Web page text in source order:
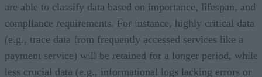
are able to classify data based on importance, lifespan, and
compliance requirements. For instance, highly critical data
(e.g., trace data from frequently accessed services like a
payment service) will be retained for a longer period, while
less crucial data (e.g., informational logs lacking errors or